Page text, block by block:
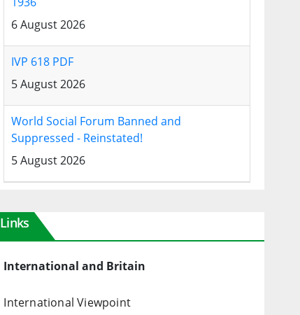
6 August 2026
IVP 618 PDF
5 August 2026
World Social Forum Banned and
Suppressed - Reinstated!
5 August 2026
Links
International and Britain
International Viewpoint